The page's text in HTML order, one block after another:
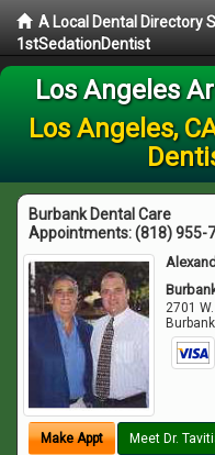
A Local Dental Directory
1stSedationDentist
Los Angeles
Los Angeles,
Burbank Dental Care
Appointments:(818) 955-
2701
Burbank
Make Appt Meet Dr.